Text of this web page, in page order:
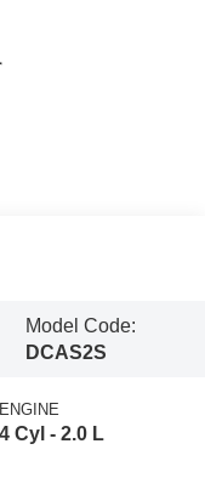
Model Code:
DCAS2S
ENGINE
4 Cyl - 2.0 L